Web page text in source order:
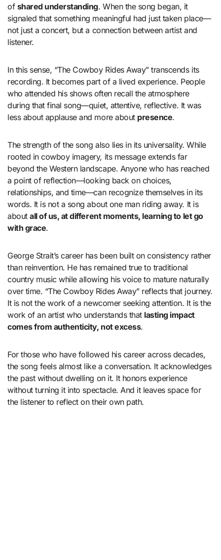
of shared understanding. When the song began, it
signaled that something meaningful had just taken place—
not just a concert, but a connection between artist and
listener.
In this sense, “The Cowboy Rides Away” transcends its
recording. It becomes part of a lived experience. People
who attended his shows often recall the atmosphere
during that final song—quiet, attentive, reflective. It was
less about applause and more about presence.
The strength of the song also lies in its universality. While
rooted in cowboy imagery, its message extends far
beyond the Western landscape. Anyone who has reached
a point of reflection—looking back on choices,
relationships, and time—can recognize themselves in its
words. It is not a song about one man riding away. It is
aboutall of us, at different moments, learning to let go
with grace.
George Strait’s career has been built on consistency rather
than reinvention. He has remained true to traditional
country music while allowing his voice to mature naturally
over time. “The Cowboy Rides Away” reflects that journey.
It is not the work of a newcomer seeking attention. It is the
work of an artist who understands that lasting impact
comes from authenticity, not excess.
For those who have followed his career across decades,
the song feels almost like a conversation. It acknowledges
the past without dwelling on it. It honors experience
without turning it into spectacle. And it leaves space for
the listener to reflect on their own path.